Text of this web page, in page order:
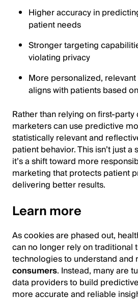
Higher accuracy in
patient needs
Stronger targeting
violating privacy
More personalized,
aligns with patients based
Rather than relying on first-
marketers can use predictive
statistically relevant and
patient behavior. This isn’t just
it’s a shift toward more
marketing that protects patient
delivering better results.
Learn more
As cookies are phased out,
can no longer rely on traditional
technologies to understand and
consumers. Instead, many are
data providers to build
more accurate and reliable